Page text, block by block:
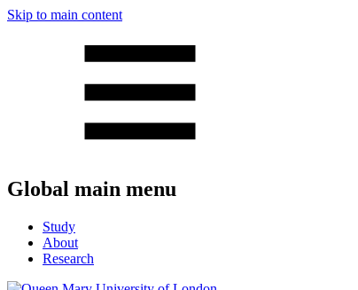
Skip to main content
Global main menu
Study
About
Research